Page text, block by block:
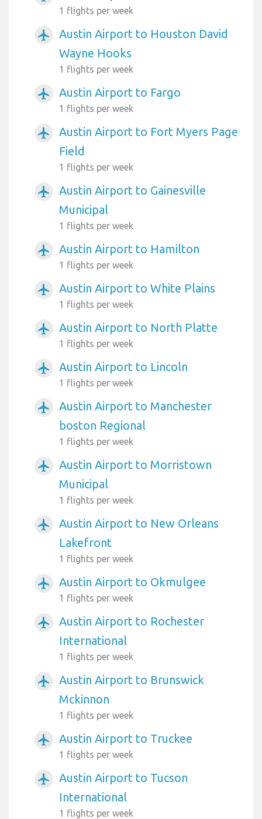
1 flights per week
airplanemode_active
Austin Airport to Houston David
Wayne Hooks
1 flights per week
airplanemode_active Austin Airport to Fargo
1 flights per week
airplanemode_active
Austin Airport to Fort Myers Page
Field
1 flights per week
airplanemode_active
Austin Airport to Gainesville
Municipal
1 flights per week
airplanemode_active Austin Airport to Hamilton
1 flights per week
airplanemode_active Austin Airport to White Plains
1 flights per week
airplanemode_active Austin Airport to North Platte
1 flights per week
airplanemode_active Austin Airport to Lincoln
1 flights per week
airplanemode_active
Austin Airport to Manchester
boston Regional
1 flights per week
airplanemode_active
Austin Airport to Morristown
Municipal
1 flights per week
airplanemode_active
Austin Airport to New Orleans
Lakefront
1 flights per week
airplanemode_active Austin Airport to Okmulgee
1 flights per week
airplanemode_active
Austin Airport to Rochester
International
1 flights per week
airplanemode_active
Austin Airport to Brunswick
Mckinnon
1 flights per week
airplanemode_active Austin Airport to Truckee
1 flights per week
airplanemode_active
Austin Airport to Tucson
International
1 flights per week